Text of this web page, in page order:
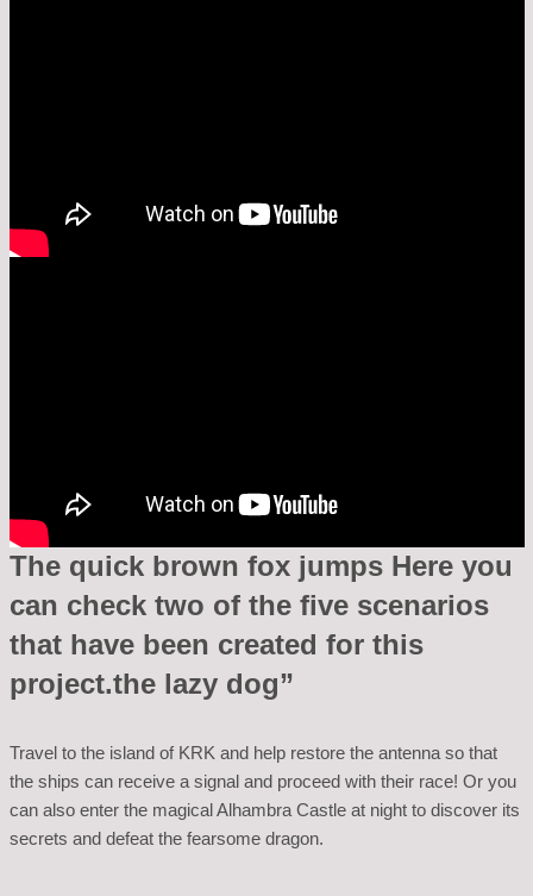
The quick brown fox jumps Here you
can check two of the five scenarios
that have been created for this
project.the lazy dog”
Travel to the island of KRK and help restore the antenna so that
the ships can receive a signal and proceed with their race! Or you
can also enter the magical Alhambra Castle at night to discover its
secrets and defeat the fearsome dragon.